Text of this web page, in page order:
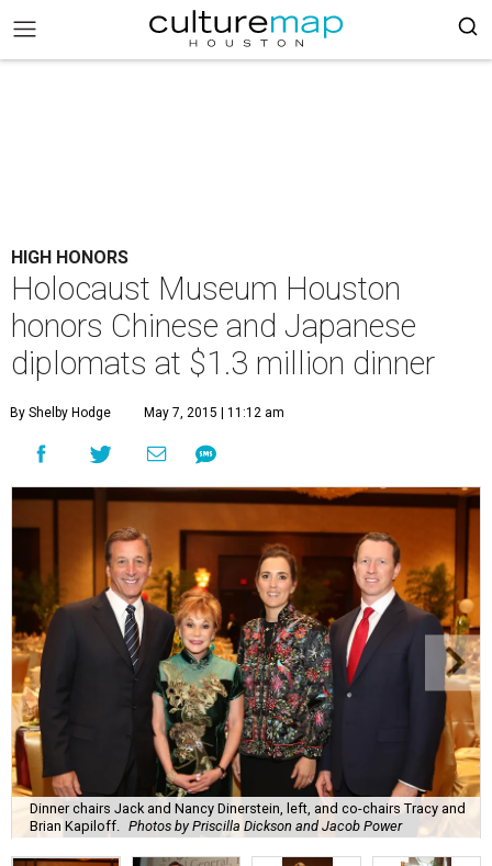
HIGH HONORS
Holocaust Museum Houston
honors Chinese and Japanese
diplomats at $1.3 million dinner
By Shelby Hodge May 7, 2015 | 11:12 am
Dinner chairs Jack and Nancy Dinerstein, left, and co-chairs Tracy and
Brian Kapiloff.
Photos by Priscilla Dickson and Jacob Power